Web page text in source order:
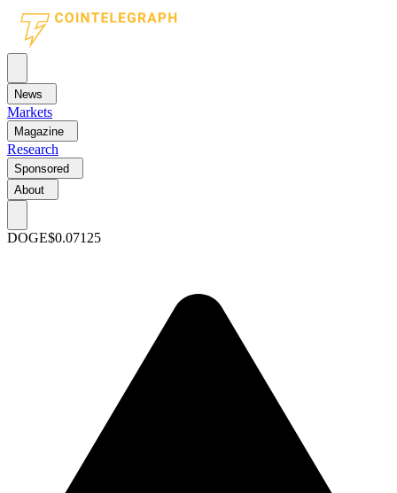
News
Markets
Magazine
Research
Sponsored
About
DOGE$0.07125